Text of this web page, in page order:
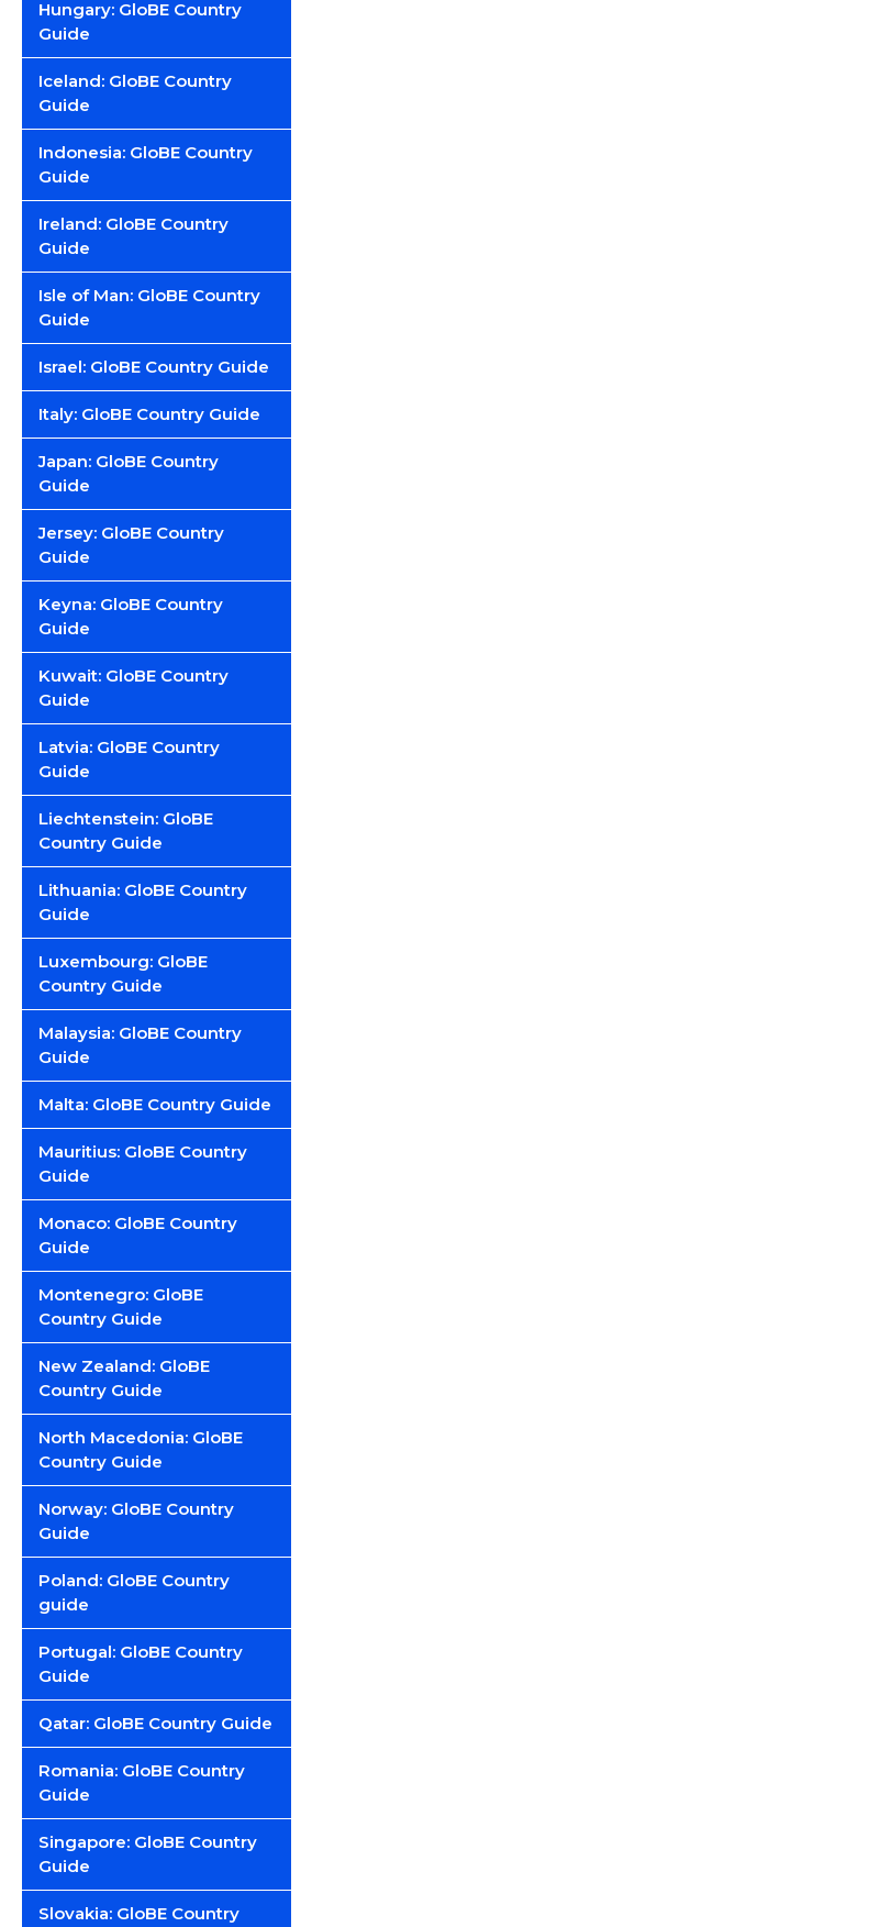
Hungary: GloBE Country
Guide
Iceland: GloBE Country
Guide
Indonesia: GloBE Country
Guide
Ireland: GloBE Country
Guide
Isle of Man: GloBE Country
Guide
Israel: GloBE Country Guide
Italy: GloBE Country Guide
Japan: GloBE Country
Guide
Jersey: GloBE Country
Guide
Keyna: GloBE Country
Guide
Kuwait: GloBE Country
Guide
Latvia: GloBE Country
Guide
Liechtenstein: GloBE
Country Guide
Lithuania: GloBE Country
Guide
Luxembourg: GloBE
Country Guide
Malaysia: GloBE Country
Guide
Malta: GloBE Country Guide
Mauritius: GloBE Country
Guide
Monaco: GloBE Country
Guide
Montenegro: GloBE
Country Guide
New Zealand: GloBE
Country Guide
North Macedonia: GloBE
Country Guide
Norway: GloBE Country
Guide
Poland: GloBE Country
guide
Portugal: GloBE Country
Guide
Qatar: GloBE Country Guide
Romania: GloBE Country
Guide
Singapore: GloBE Country
Guide
Slovakia: GloBE Country